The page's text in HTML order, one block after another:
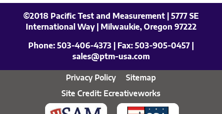
©2018 Pacific Test and Measurement | 5777 SE
International Way | Milwaukie, Oregon 97222
Phone: 503-406-4373 | Fax: 503-905-0457
sales@ptm-usa.com
Privacy Policy
Sitemap
Site Credit: Ecreativeworks